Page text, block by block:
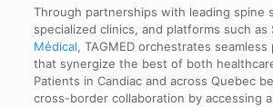
Through partnerships with leading spine
specialized clinics, and platforms such as
Médical, TAGMED orchestrates
that synergize the best of both
Patients in Candiac and across Quebec
cross-border collaboration by accessing